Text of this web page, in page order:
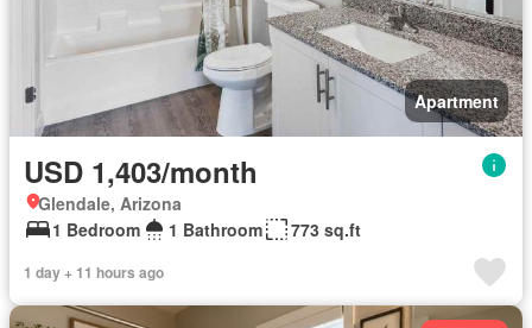
Apartment
USD 1,403/month
Glendale, Arizona
1 Bedroom
1 Bathroom 773 sq.ft
1 day + 11 hours ago